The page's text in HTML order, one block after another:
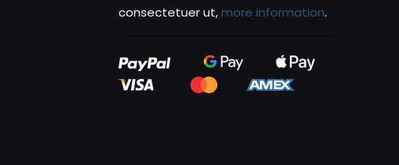
consectetuer ut,more information.